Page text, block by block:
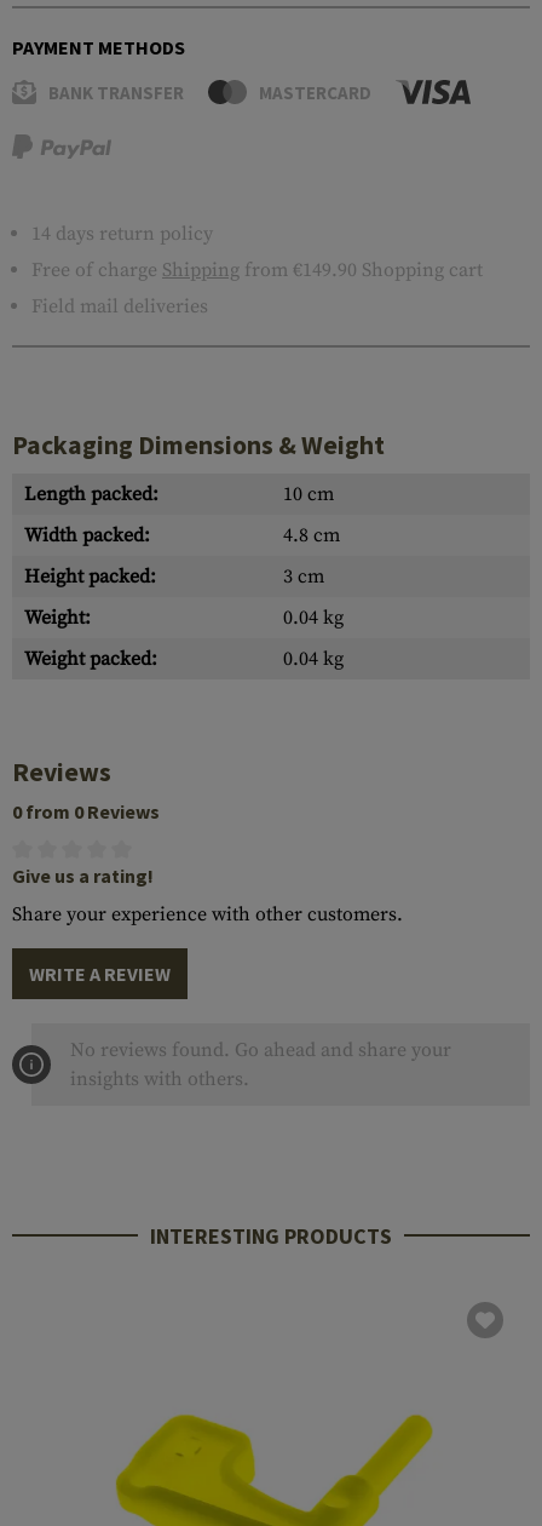
PAYMENT METHODS
BANK TRANSFER MASTERCARD
14 days return policy
Free of charge Shipping from €149.90 Shopping cart
Field mail deliveries
Packaging Dimensions & Weight
Length packed:
10 cm
Width packed:
4.8 cm
Height packed:
3 cm
Weight:
0.04 kg
Weight packed:
0.04 kg
Reviews
0 from 0 Reviews
Give us a rating!
Share your experience with other customers.
WRITE A REVIEW
No reviews found. Go ahead and share your
insights with others.
INTERESTING PRODUCTS